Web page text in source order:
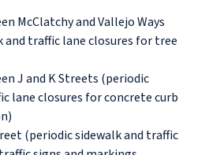
McClatchy and Vallejo Ways
and traffic lane closures for tree
J and K Streets (periodic
lane closures for concrete curb
(periodic sidewalk and traffic